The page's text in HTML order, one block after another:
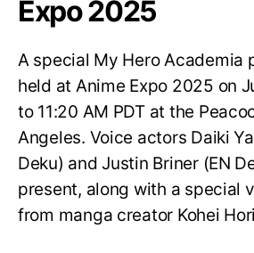
Expo 2025
A special My Hero Academia
held at Anime Expo 2025 on
to 11:20 AM PDT at the
Angeles. Voice actors Daiki
Deku) and Justin Briner (EN
present, along with a special
from manga creator Kohei